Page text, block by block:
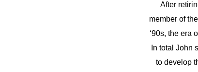
After
member of
‘90s, the era
In total John
to develop